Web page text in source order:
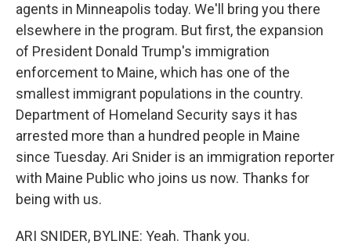
agents in Minneapolis today. We'll bring you there
elsewhere in the program. But first, the expansion
of President Donald Trump's immigration
enforcement to Maine, which has one of the
smallest immigrant populations in the country.
Department of Homeland Security says it has
arrested more than a hundred people in Maine
since Tuesday. Ari Snider is an immigration reporter
with Maine Public who joins us now. Thanks for
being with us.
ARI SNIDER, BYLINE: Yeah. Thank you.